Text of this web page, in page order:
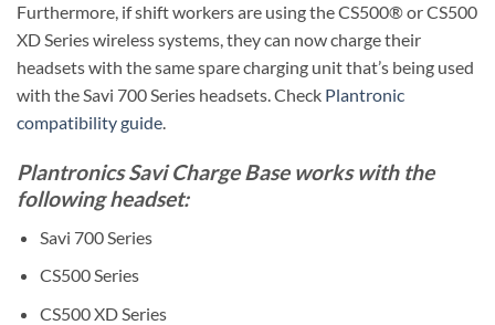
Furthermore, if shift workers are using the CS500® or CS500
XD Series wireless systems, they can now charge their
headsets with the same spare charging unit that’s being used
with the Savi 700 Series headsets. Check Plantronic
compatibility guide.
Plantronics Savi Charge Base works with the
following headset:
Savi 700 Series
CS500 Series
CS500 XD Series